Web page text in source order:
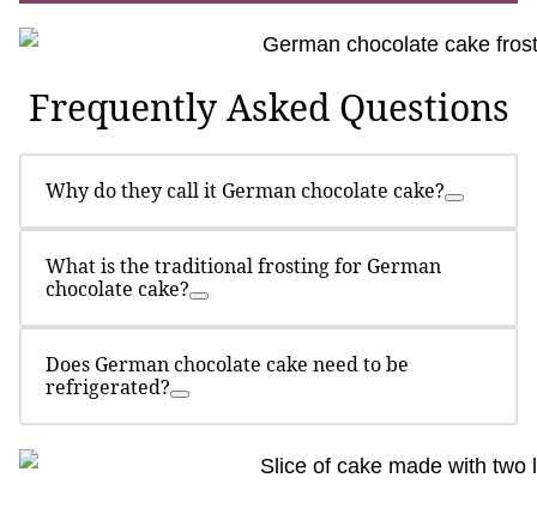
Frequently Asked Questions
Why do they call it German chocolate cake?
What is the traditional frosting for German
chocolate cake?
Does German chocolate cake need to be
refrigerated?